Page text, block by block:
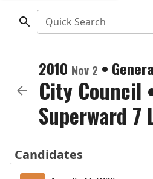
Quick Search
2010 Nov 2 •
City Council
Superward 7
Candidates